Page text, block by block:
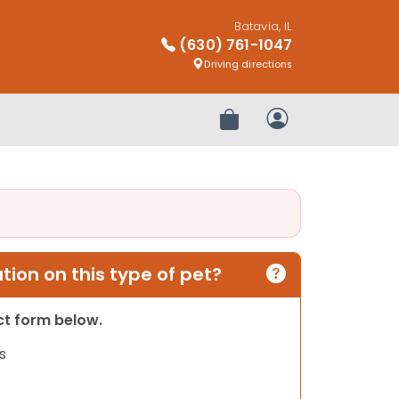
Batavia, IL
(630) 761-1047
Driving directions
Review OrderMy Account
on this type of pet?
form below.